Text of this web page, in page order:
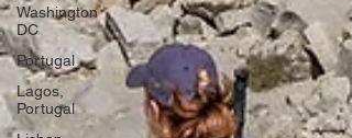
Washington
DC
Portugal
Lagos,
Portugal